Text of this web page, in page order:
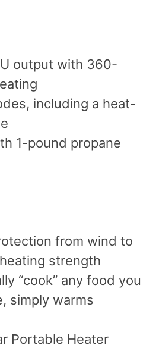
output with 360-
including a heat-
1-pound propane
from wind to
strength
“cook” any food you
simply warms
Portable Heater